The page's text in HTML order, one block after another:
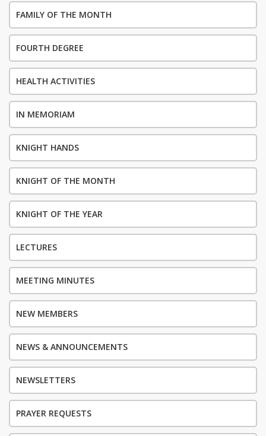
FAMILY OF THE MONTH
FOURTH DEGREE
HEALTH ACTIVITIES
IN MEMORIAM
KNIGHT HANDS
KNIGHT OF THE MONTH
KNIGHT OF THE YEAR
LECTURES
MEETING MINUTES
NEW MEMBERS
NEWS & ANNOUNCEMENTS
NEWSLETTERS
PRAYER REQUESTS